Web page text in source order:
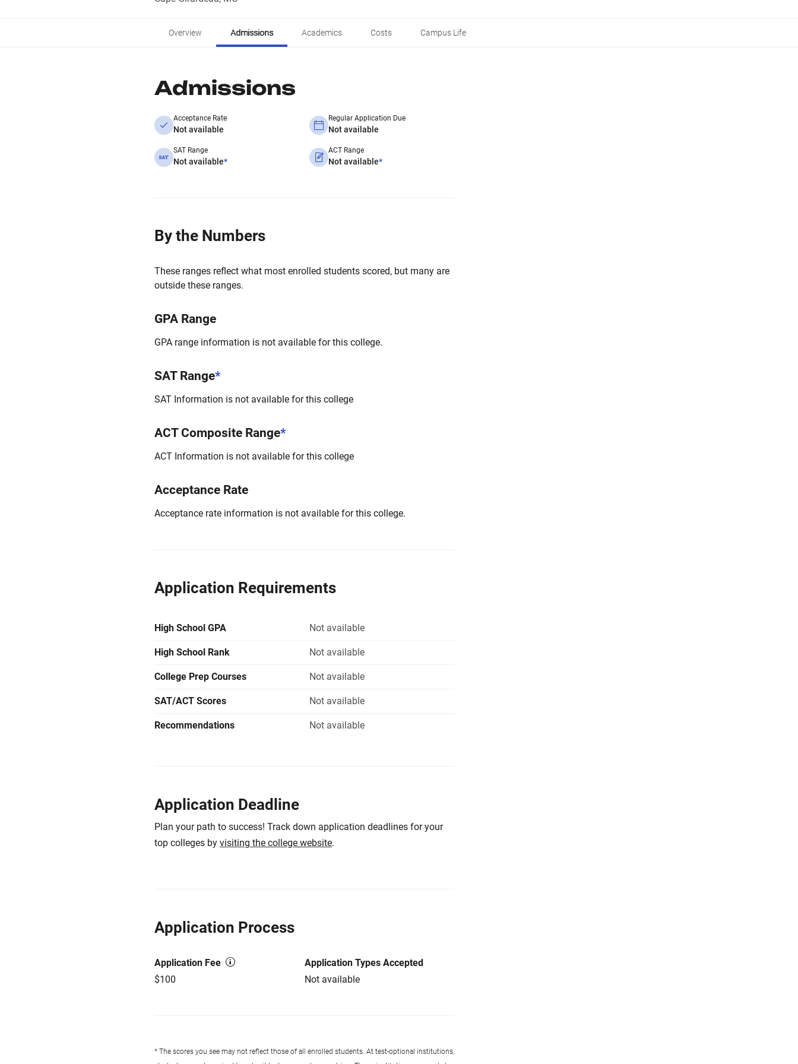
Overview Admissions Academics Costs Campus Life
Admissions
Acceptance Rate
Not available
Regular Application Due
Not available
SAT Range
Not available*
ACT Range
Not available*
By the Numbers
These ranges reflect what most enrolled students scored, but many are
outside these ranges.
GPA Range
GPA range information is not available for this college.
SAT Range*
SAT Information is not available for this college
ACT Composite Range*
ACT Information is not available for this college
Acceptance Rate
Acceptance rate information is not available for this college.
Application Requirements
High School GPA Not available
High School Rank Not available
College Prep Courses Not available
SAT/ACT Scores Not available
Recommendations Not available
Application Deadline
Plan your path to success! Track down application deadlines for your
top colleges by visiting the college website.
Application Process
Application Fee
$100
Application Types Accepted
Not available
* The scores you see may not reflect those of all enrolled students. At test-optional institutions,